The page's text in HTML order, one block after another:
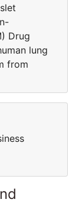
Drug
lung
from